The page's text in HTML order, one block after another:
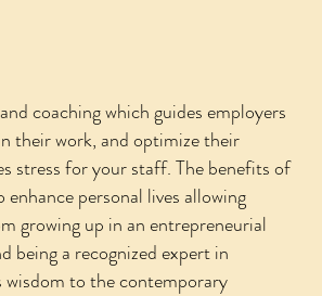
coaching which guides employers
their work, and optimize their
stress for your staff. The benefits of
personal lives allowing
growing up in an entrepreneurial
a recognized expert in
to the contemporary